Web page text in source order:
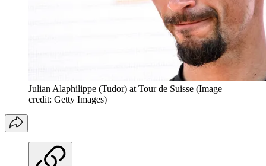
Julian Alaphilippe (Tudor) at Tour de Suisse (Image
credit: Getty Images)